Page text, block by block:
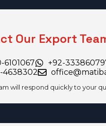
Our Export
+92-
4638302
will respond quickly to your